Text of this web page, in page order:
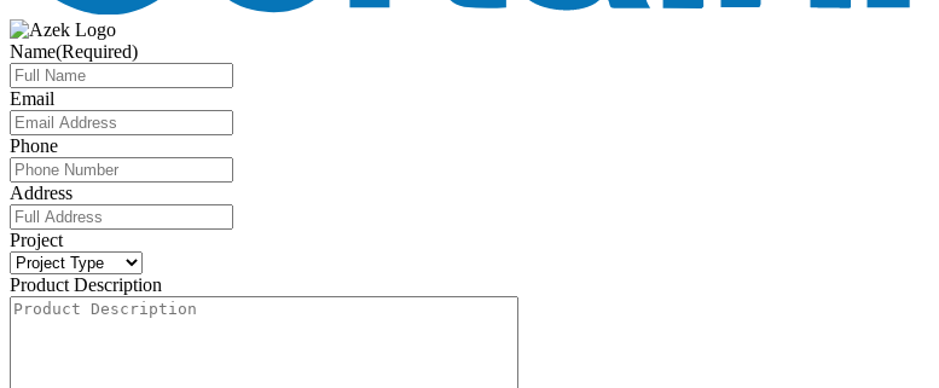
Name(Required)
Email
Phone
Address
Project
Product Description